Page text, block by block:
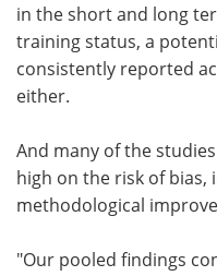
in the short and long
training status, a
consistently reported
either.
And many of the
high on the risk of
methodological
"Our pooled findings